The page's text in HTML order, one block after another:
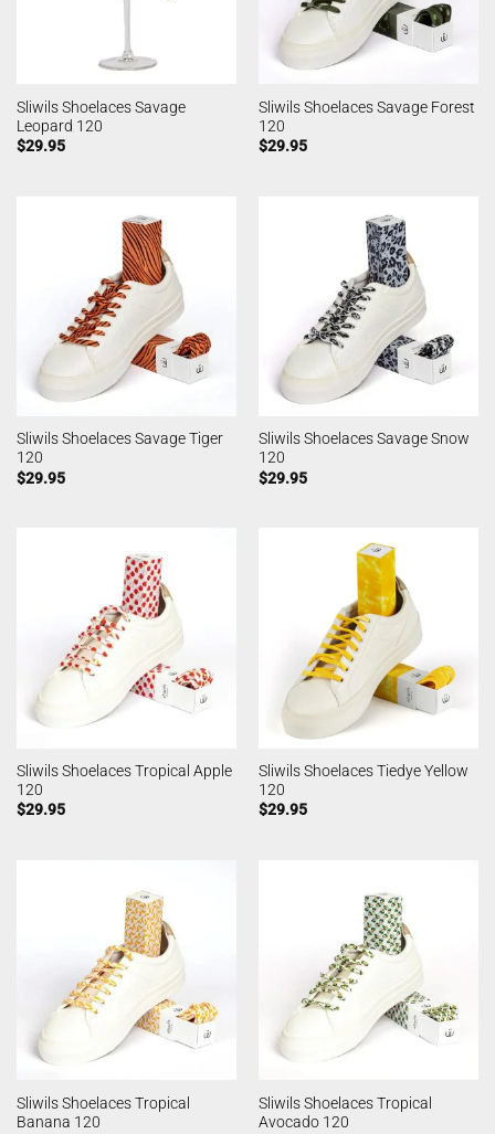
Sliwils Shoelaces Savage
Leopard 120
$29.95
Sliwils Shoelaces Savage Forest
120
$29.95
Sliwils Shoelaces Savage Tiger
120
$29.95
Sliwils Shoelaces Savage Snow
120
$29.95
Sliwils Shoelaces Tropical Apple
120
$29.95
Sliwils Shoelaces Tiedye Yellow
120
$29.95
Sliwils Shoelaces Tropical
Banana 120
Sliwils Shoelaces Tropical
Avocado 120